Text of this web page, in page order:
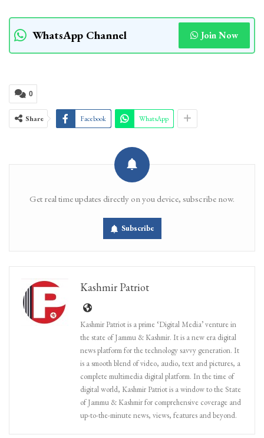
WhatsApp Channel Join Now
0
Share Facebook WhatsApp
Get real time updates directly on you device, subscribe now.
Subscribe
Kashmir Patriot
Kashmir Patriot is a prime ‘Digital Media’ venture in
the state of Jammu & Kashmir. It is a new era digital
news platform for the technology savvy generation. It
is a smooth blend of video, audio, text and pictures, a
complete multimedia digital platform. In the time of
digital world, Kashmir Patriot is a window to the State
of Jammu & Kashmir for comprehensive coverage and
up-to-the-minute news, views, features and beyond.